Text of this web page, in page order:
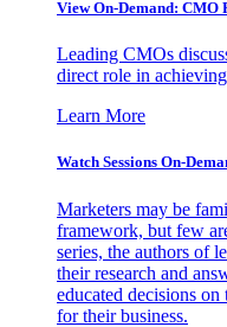
View On-Demand: CMO
Leading CMOs
direct role in
Learn More
Watch Sessions On-
Marketers may be
framework, but few
series, the authors of
their research and
educated decisions
for their business.